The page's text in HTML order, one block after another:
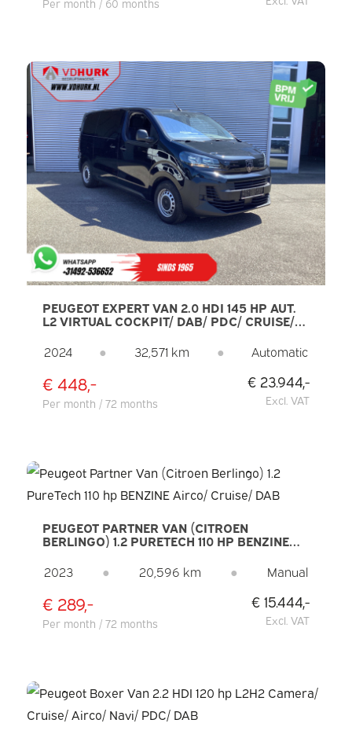
PEUGEOT EXPERT VAN 2.0 HDI 145 HP AUT.
L2 VIRTUAL COCKPIT/ DAB/ PDC/ CRUISE/
2024
● 32,571 km ● Automatic
€ 448,-
Per month / 72 months
€ 23.944,-
Excl. VAT
PEUGEOT PARTNER VAN (CITROEN
BERLINGO) 1.2 PURETECH 110 HP BENZINE
2023
● 20,596 km ● Manual
€ 289,-
Per month / 72 months
€ 15.444,-
Excl. VAT